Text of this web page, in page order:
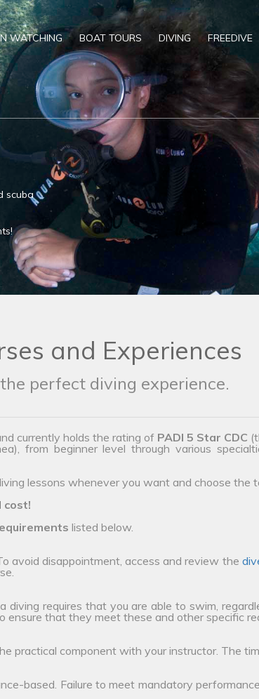
WATCHING BOAT TOURS DIVING FREEDIVE
scuba
and Experiences
perfect diving experience.
currently holds the rating of PADI 5 Star CDC
from beginner level through various
lessons whenever you want and choose the
cost!
listed below.
avoid disappointment, access and review the
diving requires that you are able to swim,
that they meet these and other specific
practical component with your instructor. The
based. Failure to meet mandatory